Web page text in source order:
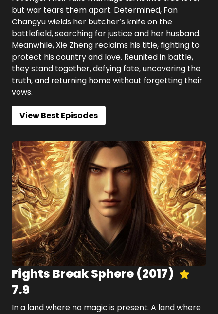
but war tears them apart. Determined, Fan
Changyu wields her butcher’s knife on the
battlefield, searching for justice and her husband.
Meanwhile, Xie Zheng reclaims his title, fighting to
protect his country and love. Reunited in battle,
they stand together, defying fate, uncovering the
truth, and returning home without forgetting their
vows.
View Best Episodes
Fights Break Sphere (2017)
7.9
In a land where no magic is present. A land where